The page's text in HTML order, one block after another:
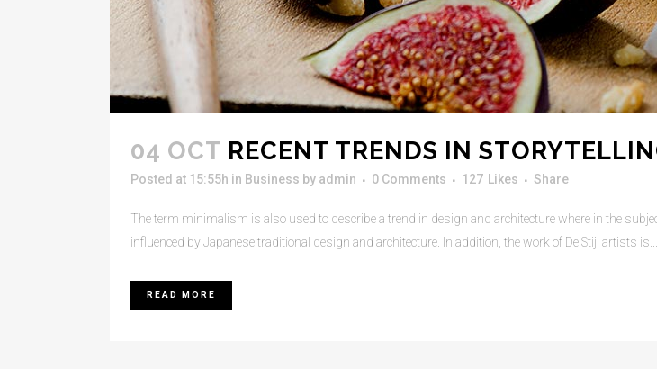
04 OCT RECENT TRENDS IN
Posted at 15:55h in Business by admin 0 Comments 127 Likes Share
The term minimalism is also used to describe a trend in design and architecture where in the
influenced by Japanese traditional design and architecture. In addition, the work of De Stijl artists is...
READ MORE